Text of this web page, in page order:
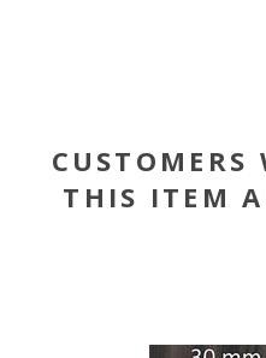
CUSTOMERS
THIS ITEM